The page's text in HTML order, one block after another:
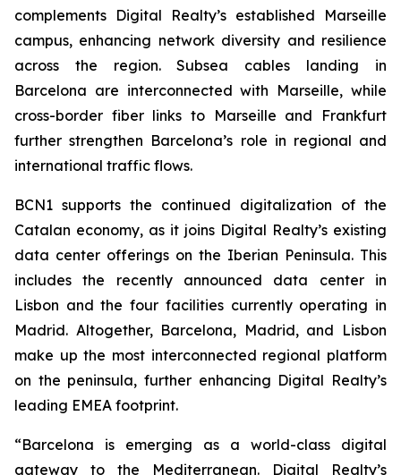
complements Digital Realty’s established Marseille
campus, enhancing network diversity and resilience
across the region. Subsea cables landing in
Barcelona are interconnected with Marseille, while
cross-border fiber links to Marseille and Frankfurt
further strengthen Barcelona’s role in regional and
international traffic flows.
BCN1 supports the continued digitalization of the
Catalan economy, as it joins Digital Realty’s existing
data center offerings on the Iberian Peninsula. This
includes the recently announced data center in
Lisbon and the four facilities currently operating in
Madrid. Altogether, Barcelona, Madrid, and Lisbon
make up the most interconnected regional platform
on the peninsula, further enhancing Digital Realty’s
leading EMEA footprint.
“Barcelona is emerging as a world-class digital
gateway to the Mediterranean. Digital Realty’s